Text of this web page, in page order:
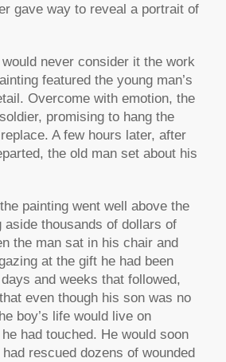
gave way to reveal a portrait of
never consider it the work
featured the young man’s
Overcome with emotion, the
promising to hang the
A few hours later, after
the old man set about his
painting went well above the
aside thousands of dollars of
the man sat in his chair and
at the gift he had been
and weeks that followed,
even though his son was no
boy’s life would live on
had touched. He would soon
rescued dozens of wounded